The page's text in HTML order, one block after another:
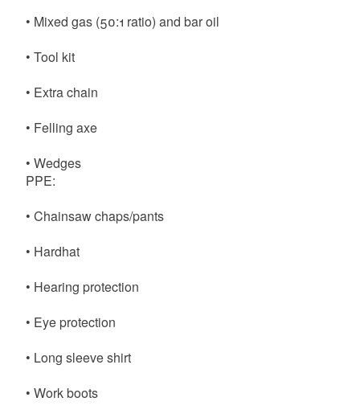
• Mixed gas (50:1 ratio) and bar oil
• Tool kit
• Extra chain
• Felling axe
• Wedges
PPE:
• Chainsaw chaps/pants
• Hardhat
• Hearing protection
• Eye protection
• Long sleeve shirt
• Work boots